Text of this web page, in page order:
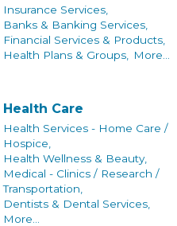
Insurance Services,
Banks & Banking Services,
Financial Services & Products,
Health Plans & Groups,
More...
Health Care
Health Services - Home Care /
Hospice,
Health Wellness & Beauty,
Medical - Clinics / Research /
Transportation,
Dentists & Dental Services,
More...